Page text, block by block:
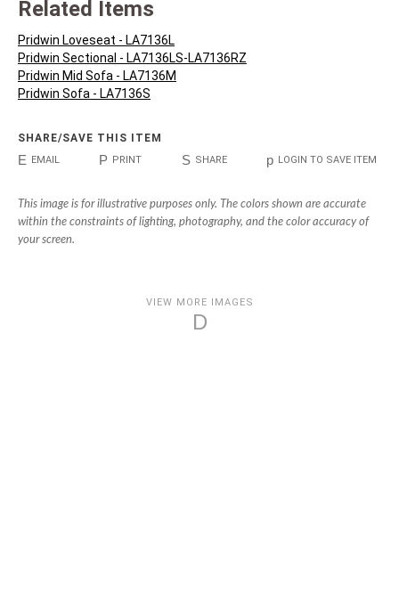
Related Items
Pridwin Loveseat - LA7136L
Pridwin Sectional - LA7136LS-LA7136RZ
Pridwin Mid Sofa - LA7136M
Pridwin Sofa - LA7136S
SHARE/SAVE THIS ITEM
E EMAIL P PRINT S SHARE p LOGIN TO SAVE ITEM
This image is for illustrative purposes only. The colors shown are accurate
within the constraints of lighting, photography, and the color accuracy of
your screen.
VIEW MORE IMAGES
D